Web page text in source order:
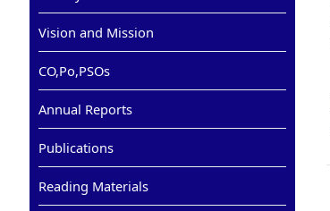
Vision and Mission
CO,Po,PSOs
Annual Reports
Publications
Reading Materials